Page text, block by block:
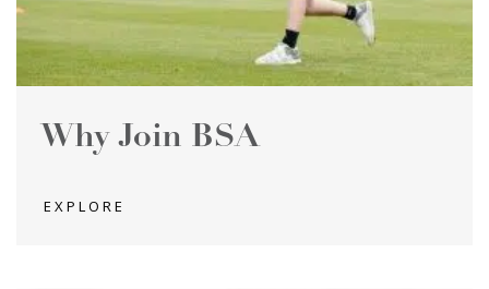
Why Join BSA
EXPLORE